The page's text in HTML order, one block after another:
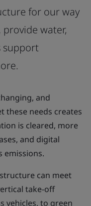
for our way
water,
support
and
these needs creates
is cleared, more
and digital
emissions.
can meet
take-off
vehicles, to green